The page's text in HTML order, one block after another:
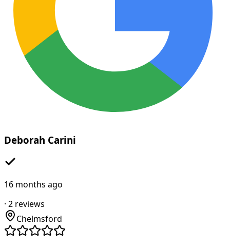
Deborah Carini
16 months ago
· 2 reviews
Chelmsford